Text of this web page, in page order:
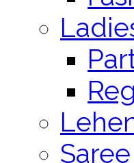
Saree